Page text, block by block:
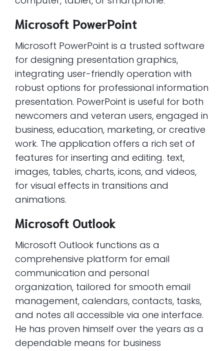
Microsoft PowerPoint
Microsoft PowerPoint is a trusted software
for designing presentation graphics,
integrating user-friendly operation with
robust options for professional information
presentation. PowerPoint is useful for both
newcomers and veteran users, engaged in
business, education, marketing, or creative
work. The application offers a rich set of
features for inserting and editing. text,
images, tables, charts, icons, and videos,
for visual effects in transitions and
animations.
Microsoft Outlook
Microsoft Outlook functions as a
comprehensive platform for email
communication and personal
organization, tailored for smooth email
management, calendars, contacts, tasks,
and notes all accessible via one interface.
He has proven himself over the years as a
dependable means for business